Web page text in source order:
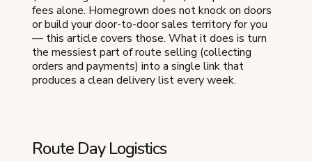
fees alone. Homegrown does not knock on doors
or build your door-to-door sales territory for you
— this article covers those. What it does is turn
the messiest part of route selling (collecting
orders and payments) into a single link that
produces a clean delivery list every week.
Route Day Logistics